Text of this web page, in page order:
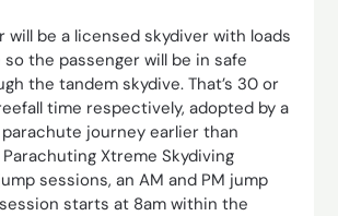
will be a licensed skydiver with loads
the passenger will be in safe
the tandem skydive. That’s 30 or
time respectively, adopted by a
journey earlier than
Parachuting Xtreme Skydiving
sessions, an AM and PM jump
starts at 8am within the